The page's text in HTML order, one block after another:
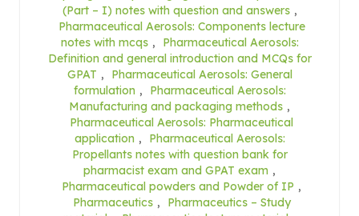
(Part – I) notes with question and answers ,
Pharmaceutical Aerosols: Components lecture
notes with mcqs ,
Pharmaceutical Aerosols:
Definition and general introduction and MCQs for
GPAT ,
Pharmaceutical Aerosols: General
formulation ,
Pharmaceutical Aerosols:
Manufacturing and packaging methods ,
Pharmaceutical Aerosols: Pharmaceutical
application ,
Pharmaceutical Aerosols:
Propellants notes with question bank for
pharmacist exam and GPAT exam ,
Pharmaceutical powders and Powder of IP ,
Pharmaceutics ,
Pharmaceutics – Study